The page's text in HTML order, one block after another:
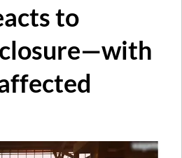
to